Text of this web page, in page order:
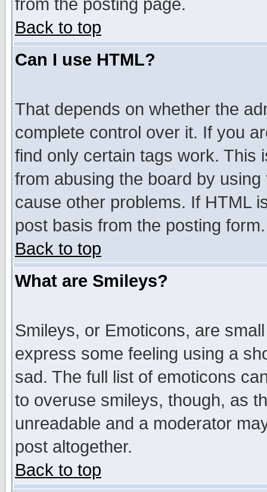
from the posting page.
Back to top
Can I use HTML?
That depends on whether the
complete control over it. If you
find only certain tags work. This
from abusing the board by
cause other problems. If HTML
post basis from the posting form.
Back to top
What are Smileys?
Smileys, or Emoticons, are
express some feeling using a
sad. The full list of emoticons
to overuse smileys, though, as
unreadable and a moderator
post altogether.
Back to top